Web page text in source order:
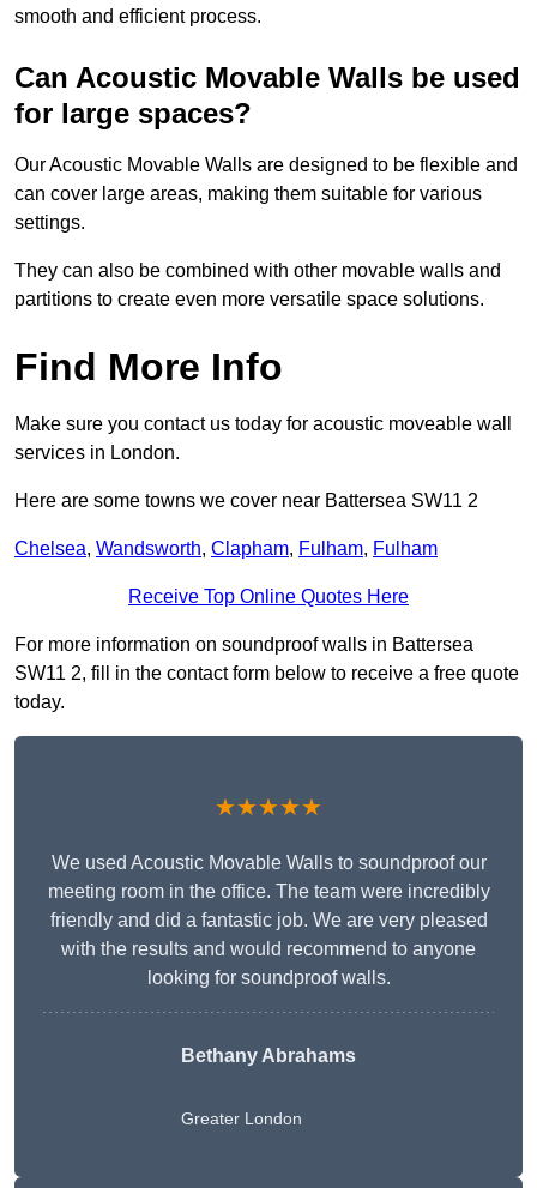
smooth and efficient process.
Can Acoustic Movable Walls be used
for large spaces?
Our Acoustic Movable Walls are designed to be flexible and
can cover large areas, making them suitable for various
settings.
They can also be combined with other movable walls and
partitions to create even more versatile space solutions.
Find More Info
Make sure you contact us today for acoustic moveable wall
services in London.
Here are some towns we cover near Battersea SW11 2
Chelsea, Wandsworth, Clapham, Fulham, Fulham
Receive Top Online Quotes Here
For more information on soundproof walls in Battersea
SW11 2, fill in the contact form below to receive a free quote
today.
★★★★★
We used Acoustic Movable Walls to soundproof our
meeting room in the office. The team were incredibly
friendly and did a fantastic job. We are very pleased
with the results and would recommend to anyone
looking for soundproof walls.
Bethany Abrahams
Greater London